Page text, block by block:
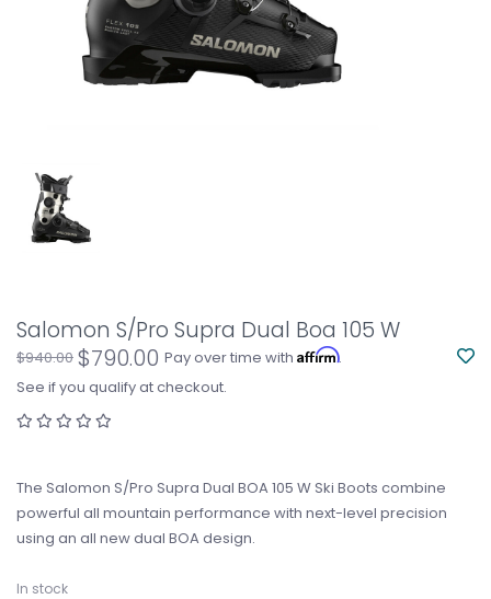
Salomon S/Pro Supra Dual Boa 105 W
$940.00 $790.00 Pay over time with Affirm.
See if you qualify at checkout.
The Salomon S/Pro Supra Dual BOA 105 W Ski Boots combine
powerful all mountain performance with next-level precision
using an all new dual BOA design.
In stock